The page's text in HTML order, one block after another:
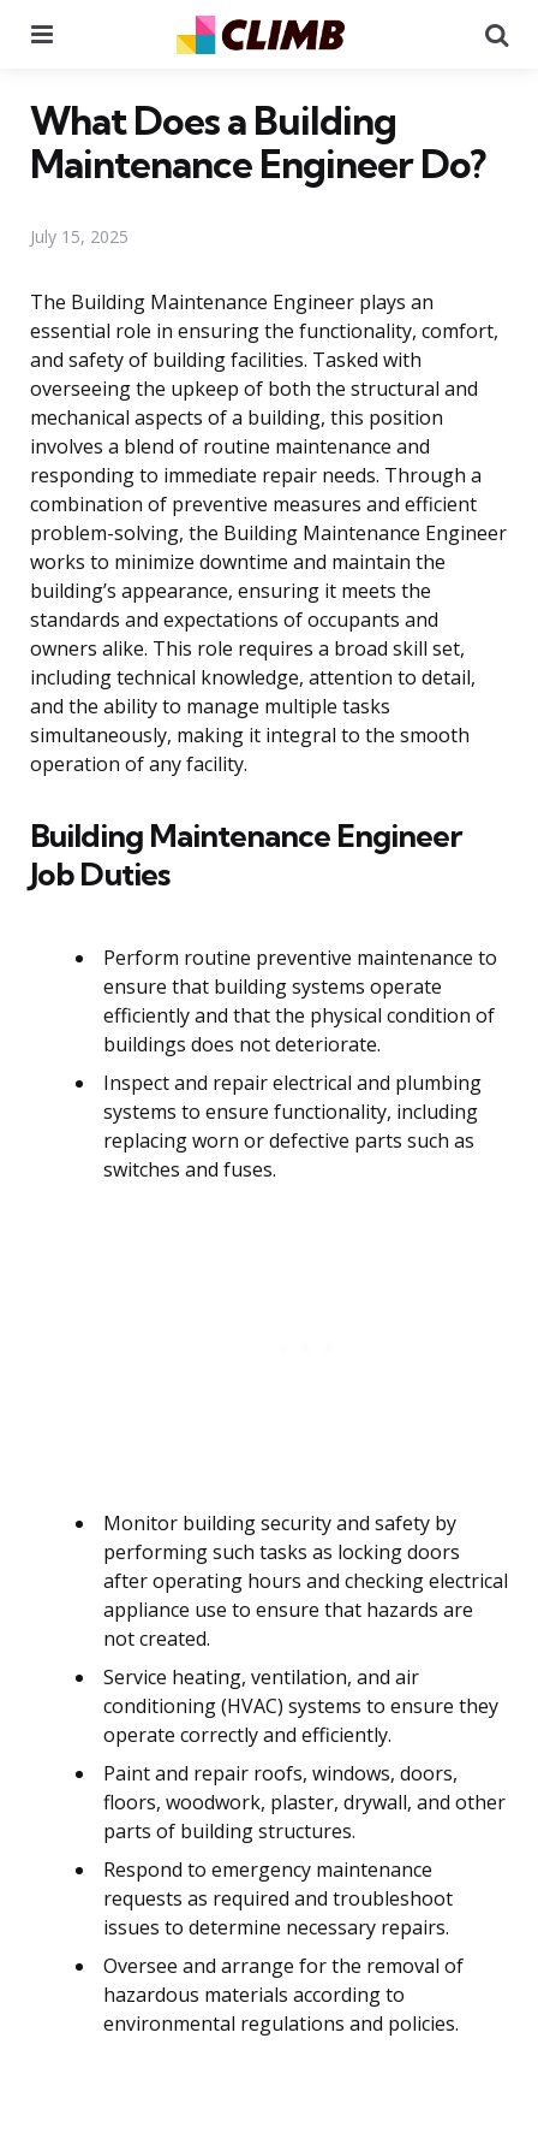
What Does a Building
Maintenance Engineer Do?
July 15, 2025
The Building Maintenance Engineer plays an
essential role in ensuring the functionality, comfort,
and safety of building facilities. Tasked with
overseeing the upkeep of both the structural and
mechanical aspects of a building, this position
involves a blend of routine maintenance and
responding to immediate repair needs. Through a
combination of preventive measures and efficient
problem-solving, the Building Maintenance Engineer
works to minimize downtime and maintain the
building’s appearance, ensuring it meets the
standards and expectations of occupants and
owners alike. This role requires a broad skill set,
including technical knowledge, attention to detail,
and the ability to manage multiple tasks
simultaneously, making it integral to the smooth
operation of any facility.
Building Maintenance Engineer
Job Duties
Perform routine preventive maintenance to
ensure that building systems operate
efficiently and that the physical condition of
buildings does not deteriorate.
Inspect and repair electrical and plumbing
systems to ensure functionality, including
replacing worn or defective parts such as
switches and fuses.
Monitor building security and safety by
performing such tasks as locking doors
after operating hours and checking electrical
appliance use to ensure that hazards are
not created.
Service heating, ventilation, and air
conditioning (HVAC) systems to ensure they
operate correctly and efficiently.
Paint and repair roofs, windows, doors,
floors, woodwork, plaster, drywall, and other
parts of building structures.
Respond to emergency maintenance
requests as required and troubleshoot
issues to determine necessary repairs.
Oversee and arrange for the removal of
hazardous materials according to
environmental regulations and policies.